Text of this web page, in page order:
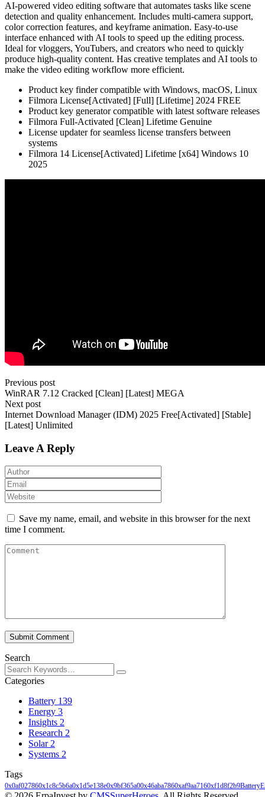
AI-powered video editing software that automates tasks like scene
detection and quality enhancement. Includes multi-camera support,
color correction features, and keyframe animation. Easy-to-use
interface enhanced with AI tools to speed up the editing process.
Ideal for vloggers, YouTubers, and creators who need to quickly
produce high-quality content. Has creative templates and AI tools to
make the video editing workflow more efficient.
Product key finder compatible with Windows, macOS, Linux
Filmora License[Activated] [Full] [Lifetime] 2024 FREE
Product key generator compatible with latest software releases
Filmora Full-Activated [Clean] Lifetime Genuine
License updater for seamless license transfers between
systems
Filmora 14 License[Activated] Lifetime [x64] Windows 10
2025
Previous post
WinRAR 7.12 Cracked [Clean] [Latest] MEGA
Next post
Internet Download Manager (IDM) 2025 Free[Activated] [Stable]
[Latest] Unlimited
Leave A Reply
Save my name, email, and website in this browser for the next
time I comment.
Submit Comment
Search
Categories
Battery 139
Energy 3
Insights 2
Research 2
Solar 2
Systems 2
Tags
0x0af027860x1c8c5b6a0x1d5e138e0x9bf365a00x46aba7860xaf9aa7160xf1d8f2b9Battery